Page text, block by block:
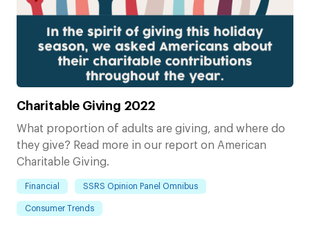
Charitable Giving 2022
What proportion of adults are giving, and where do
they give? Read more in our report on American
Charitable Giving.
Financial SSRS Opinion Panel Omnibus
Consumer Trends